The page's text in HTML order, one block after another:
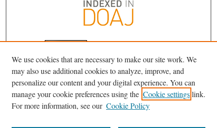
JAASis licensed under aCreative
Commons Attribution-NoDerivatives
4.0 International License.
We use cookies that are necessary to make our site work. We
may also use additional cookies to analyze, improve, and
personalize our content and your digital experience. You can
manage your cookie preferences using the Cookie settingslink.
For more information, see our Cookie Policy